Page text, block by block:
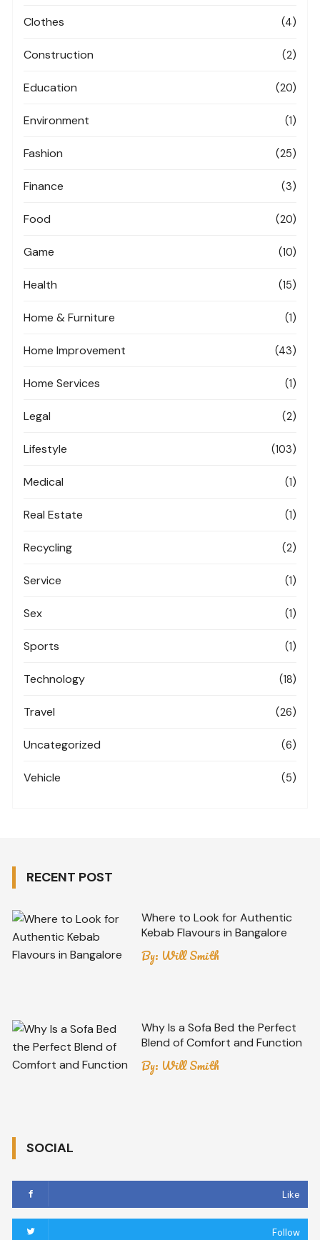
Clothes (4)
Construction (2)
Education (20)
Environment (1)
Fashion (25)
Finance (3)
Food (20)
Game (10)
Health (15)
Home & Furniture (1)
Home Improvement (43)
Home Services (1)
Legal (2)
Lifestyle (103)
Medical (1)
Real Estate (1)
Recycling (2)
Service (1)
Sex (1)
Sports (1)
Technology (18)
Travel (26)
Uncategorized (6)
Vehicle (5)
RECENT POST
Where to Look for Authentic
Kebab Flavours in Bangalore
By: Will Smith
Why Is a Sofa Bed the Perfect
Blend of Comfort and Function
By: Will Smith
SOCIAL
Like
Follow